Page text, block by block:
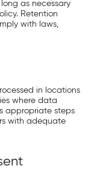
as necessary
Retention
with laws,
in locations
where data
appropriate steps
with adequate